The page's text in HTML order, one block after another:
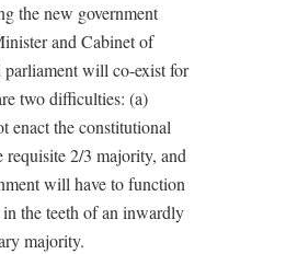
the new government
and Cabinet of
will co-exist for
two difficulties: (a)
enact the constitutional
requisite 2/3 majority, and
will have to function
the teeth of an inwardly
majority.